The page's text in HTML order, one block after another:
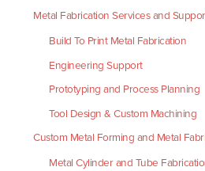
Metal Fabrication Services and
Build To Print Metal Fabrication
Engineering Support
Prototyping and Process Planning
Tool Design & Custom Machining
Custom Metal Forming and Metal
Metal Cylinder and Tube